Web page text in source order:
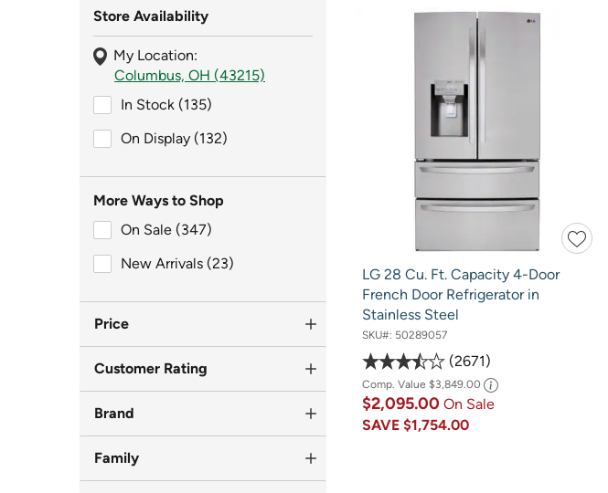
Store Availability
My Location:
Columbus, OH (43215)
In Stock (135)
On Display (132)
More Ways to Shop
On Sale (347)
New Arrivals (23)
Price
Customer Rating
Brand
Family
LG 28 Cu. Ft. Capacity 4-Door
French Door Refrigerator in
Stainless Steel
SKU#: 50289057
2671
Comp. Value $3,849.00
$2,095.00 On Sale
SAVE $1,754.00